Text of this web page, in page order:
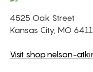
4525 Oak Street
Kansas City, MO
Visit shop.nelson-